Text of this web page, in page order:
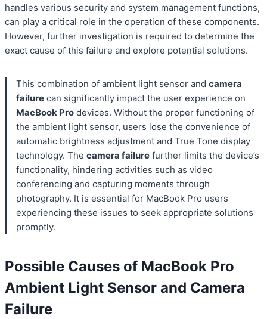
handles various security and system management functions,
can play a critical role in the operation of these components.
However, further investigation is required to determine the
exact cause of this failure and explore potential solutions.
This combination of ambient light sensor and camera
failure can significantly impact the user experience on
MacBook Pro devices. Without the proper functioning of
the ambient light sensor, users lose the convenience of
automatic brightness adjustment and True Tone display
technology. The camera failure further limits the device’s
functionality, hindering activities such as video
conferencing and capturing moments through
photography. It is essential for MacBook Pro users
experiencing these issues to seek appropriate solutions
promptly.
Possible Causes of MacBook Pro
Ambient Light Sensor and Camera
Failure